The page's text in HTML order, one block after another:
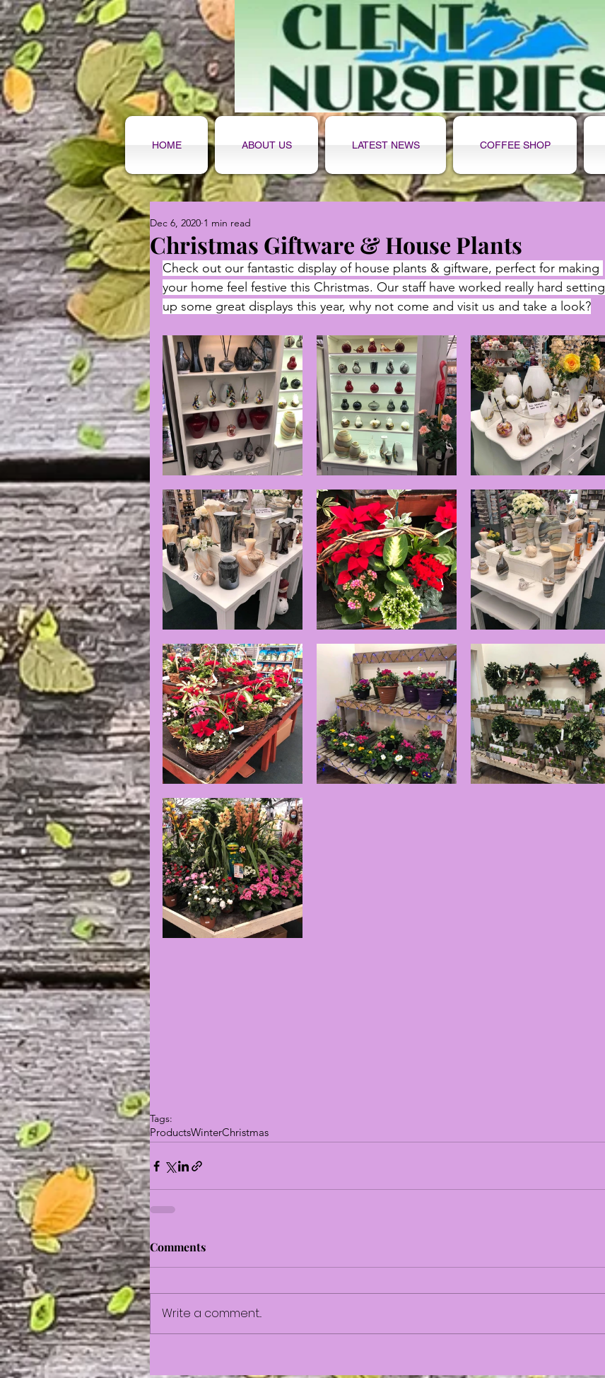
HOME ABOUT US LATEST NEWS COFFEE SHOP
Christmas Giftware & House Plants
Dec 6, 2020 1 min read
Check out our fantastic display of house plants & giftware, perfect for making
your home feel festive this Christmas. Our staff have worked really hard setting
up some great displays this year, why not come and visit us and take a look?
Tags:
ProductsWinterChristmas
Comments
Write a comment...